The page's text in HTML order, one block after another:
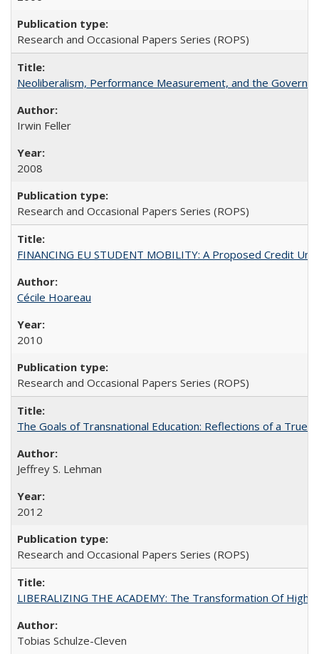
Research and Occasional Papers Series (ROPS)
Neoliberalism, Performance Measurement, and the
Irwin Feller
2008
Research and Occasional Papers Series (ROPS)
FINANCING EU STUDENT MOBILITY: A Proposed Credit
Cécile Hoareau
2010
Research and Occasional Papers Series (ROPS)
The Goals of Transnational Education: Reflections of a True
Jeffrey S. Lehman
2012
Research and Occasional Papers Series (ROPS)
LIBERALIZING THE ACADEMY: The Transformation Of
Tobias Schulze-Cleven